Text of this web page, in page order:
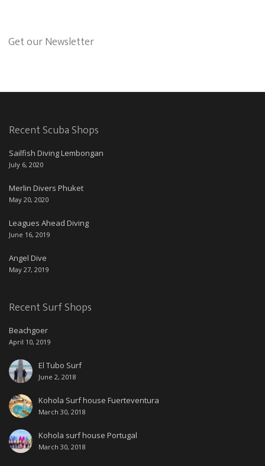
Get our Newsletter
Recent Scuba Shops
Sailfish Diving Lembongan
July 6, 2020
Merlin Divers Phuket
May 20, 2020
Leagues Ahead Diving
June 16, 2019
Angel Dive
May 27, 2019
Recent Surf Shops
Beachgoer
April 10, 2019
El Tubo Surf
June 2, 2018
Kohola Surf house Fuerteventura
March 30, 2018
Kohola surf house Portugal
March 30, 2018